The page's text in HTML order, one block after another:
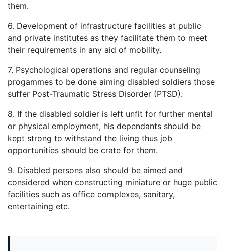
them.
6. Development of infrastructure facilities at public
and private institutes as they facilitate them to meet
their requirements in any aid of mobility.
7. Psychological operations and regular counseling
progammes to be done aiming disabled soldiers those
suffer Post-Traumatic Stress Disorder (PTSD).
8. If the disabled soldier is left unfit for further mental
or physical employment, his dependants should be
kept strong to withstand the living thus job
opportunities should be crate for them.
9. Disabled persons also should be aimed and
considered when constructing miniature or huge public
facilities such as office complexes, sanitary,
entertaining etc.